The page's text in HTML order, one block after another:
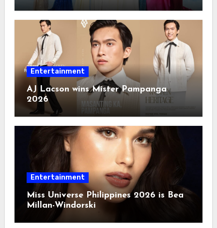
Entertainment
AJ Lacson wins Mister Pampanga
2026
Entertainment
Miss Universe Philippines 2026 is Bea
Millan-Windorski